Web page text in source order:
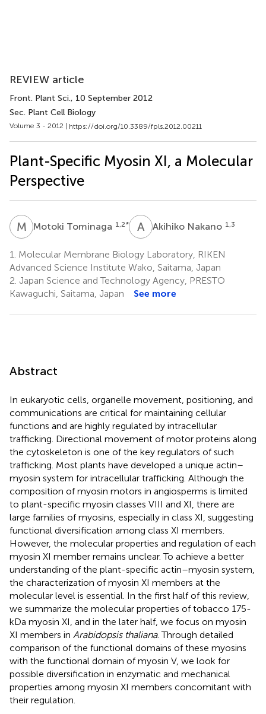
REVIEW article
Front. Plant Sci., 10 September 2012
Sec. Plant Cell Biology
Volume 3 - 2012 | https://doi.org/10.3389/fpls.2012.00211
Plant-Specific Myosin XI, a Molecular
Perspective
M TMotoki Tominaga 1,2* A NAkihiko Nakano 1,3
1. Molecular Membrane Biology Laboratory, RIKEN
Advanced Science Institute Wako, Saitama, Japan
2. Japan Science and Technology Agency, PRESTO
Kawaguchi, Saitama, Japan
See more
Abstract
In eukaryotic cells, organelle movement, positioning, and
communications are critical for maintaining cellular
functions and are highly regulated by intracellular
trafficking. Directional movement of motor proteins along
the cytoskeleton is one of the key regulators of such
trafficking. Most plants have developed a unique actin–
myosin system for intracellular trafficking. Although the
composition of myosin motors in angiosperms is limited
to plant-specific myosin classes VIII and XI, there are
large families of myosins, especially in class XI, suggesting
functional diversification among class XI members.
However, the molecular properties and regulation of each
myosin XI member remains unclear. To achieve a better
understanding of the plant-specific actin–myosin system,
the characterization of myosin XI members at the
molecular level is essential. In the first half of this review,
we summarize the molecular properties of tobacco 175-
kDa myosin XI, and in the later half, we focus on myosin
XI members in Arabidopsis thaliana. Through detailed
comparison of the functional domains of these myosins
with the functional domain of myosin V, we look for
possible diversification in enzymatic and mechanical
properties among myosin XI members concomitant with
their regulation.